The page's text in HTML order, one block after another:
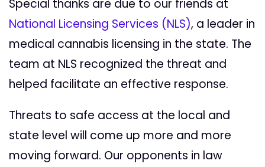
Special thanks are due to our friends at
National Licensing Services (NLS), a leader in
medical cannabis licensing in the state. The
team at NLS recognized the threat and
helped facilitate an effective response.
Threats to safe access at the local and
state level will come up more and more
moving forward. Our opponents in law